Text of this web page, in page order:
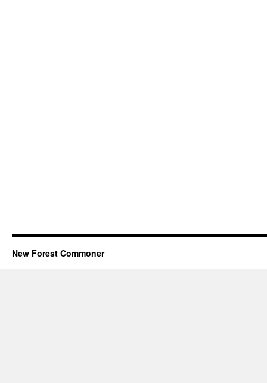
New Forest Commoner